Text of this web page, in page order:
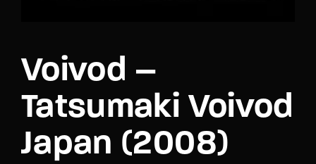
Voivod –
Tatsumaki Voivod
Japan (2008)